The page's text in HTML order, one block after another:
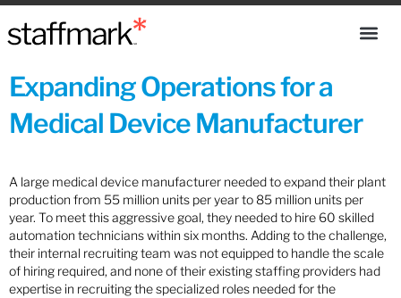
Expanding Operations for a
Medical Device Manufacturer
A large medical device manufacturer needed to expand their plant
production from 55 million units per year to 85 million units per
year. To meet this aggressive goal, they needed to hire 60 skilled
automation technicians within six months. Adding to the challenge,
their internal recruiting team was not equipped to handle the scale
of hiring required, and none of their existing staffing providers had
expertise in recruiting the specialized roles needed for the